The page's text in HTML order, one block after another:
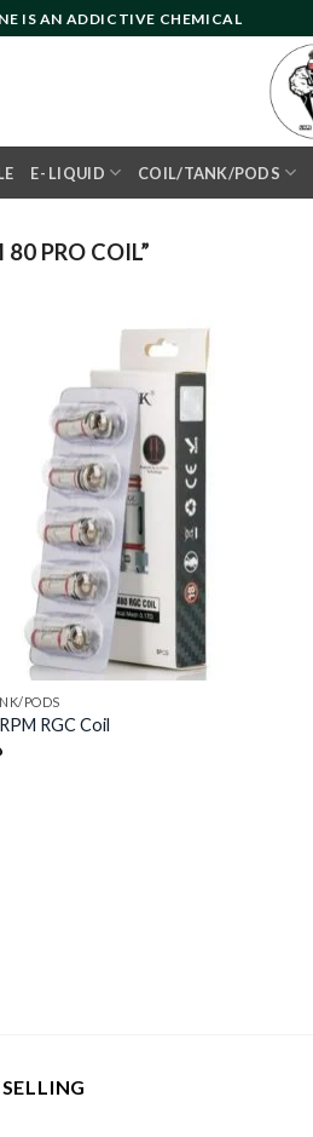
IS AN ADDICTIVE CHEMICAL
E- LIQUID COIL/TANK/PODS
PRO COIL”
PODS
RGC Coil